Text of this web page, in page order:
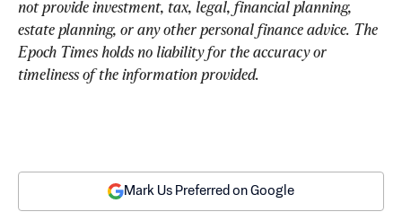
not provide investment, tax, legal, financial planning,
estate planning, or any other personal finance advice. The
Epoch Times holds no liability for the accuracy or
timeliness of the information provided.
Mark Us Preferred on Google